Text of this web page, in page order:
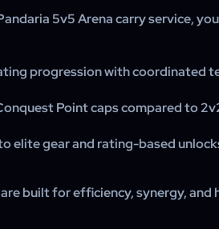
5v5 Arena carry service,
progression with coordinated
Point caps compared to
elite gear and rating-based
built for efficiency, synergy, and